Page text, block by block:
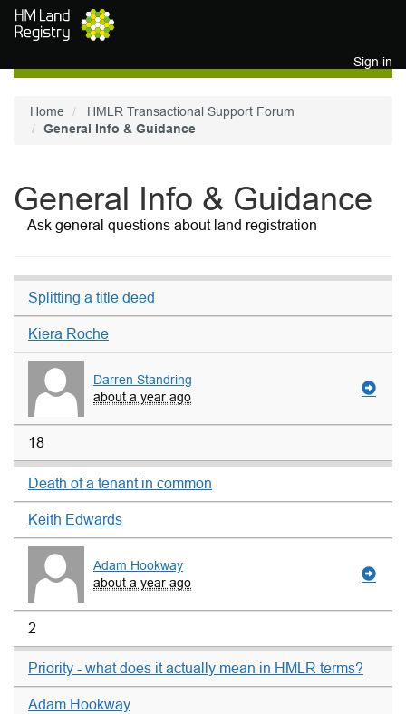
Skip to main content
Sign in
Home
HMLR Transactional Support Forum
General Info & Guidance
General Info & Guidance
Ask general questions about land registration
Splitting a title deed
Kiera Roche
Darren Standring
about a year ago
18
Death of a tenant in common
Keith Edwards
Adam Hookway
about a year ago
2
Priority - what does it actually mean in HMLR terms?
Adam Hookway